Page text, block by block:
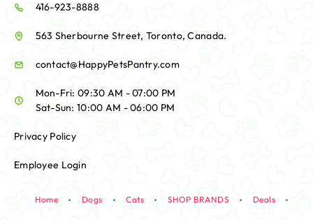
416-923-8888
563 Sherbourne Street, Toronto, Canada.
contact@HappyPetsPantry.com
Mon-Fri: 09:30 AM - 07:00 PM
Sat-Sun: 10:00 AM - 06:00 PM
Privacy Policy
Employee Login
Home Dogs Cats SHOP BRANDS Deals